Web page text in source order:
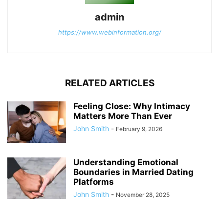
admin
https://www.webinformation.org/
RELATED ARTICLES
Feeling Close: Why Intimacy
Matters More Than Ever
John Smith - February 9, 2026
Understanding Emotional
Boundaries in Married Dating
Platforms
John Smith - November 28, 2025